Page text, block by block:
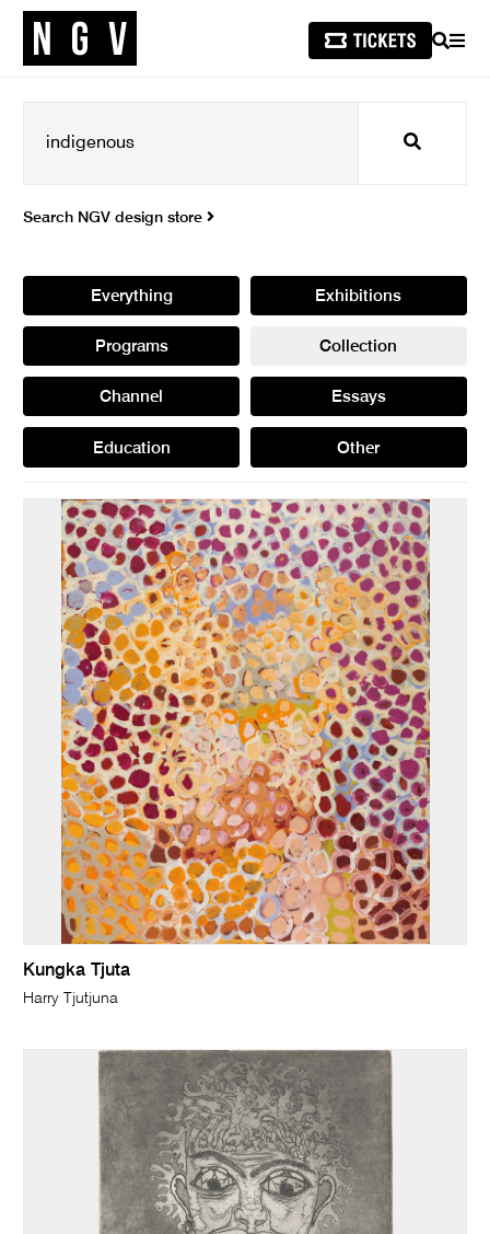
SEARCH
Search
Search NGV design store
Everything Exhibitions
Programs Collection
Channel Essays
Education Other
Kungka Tjuta
Harry Tjutjuna